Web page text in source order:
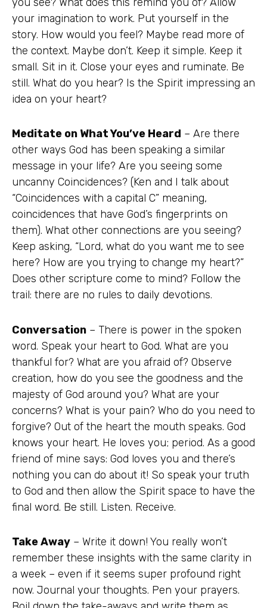
your imagination to work. Put yourself in the
story. How would you feel? Maybe read more of
the context. Maybe don’t. Keep it simple. Keep it
small. Sit in it. Close your eyes and ruminate. Be
still. What do you hear? Is the Spirit impressing an
idea on your heart?
Meditate on What You’ve Heard – Are there
other ways God has been speaking a similar
message in your life? Are you seeing some
uncanny Coincidences? (Ken and I talk about
“Coincidences with a capital C” meaning,
coincidences that have God’s fingerprints on
them). What other connections are you seeing?
Keep asking, “Lord, what do you want me to see
here? How are you trying to change my heart?”
Does other scripture come to mind? Follow the
trail: there are no rules to daily devotions.
Conversation – There is power in the spoken
word. Speak your heart to God. What are you
thankful for? What are you afraid of? Observe
creation, how do you see the goodness and the
majesty of God around you? What are your
concerns? What is your pain? Who do you need to
forgive? Out of the heart the mouth speaks. God
knows your heart. He loves you; period. As a good
friend of mine says: God loves you and there’s
nothing you can do about it! So speak your truth
to God and then allow the Spirit space to have the
final word. Be still. Listen. Receive.
Take Away – Write it down! You really won’t
remember these insights with the same clarity in
a week – even if it seems super profound right
now. Journal your thoughts. Pen your prayers.